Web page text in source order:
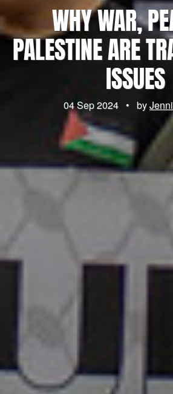
WHY WAR,
PALESTINE ARE
ISSUES
04 Sep 2024 • by